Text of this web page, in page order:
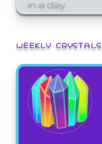
WEEKLY CRYSTALS